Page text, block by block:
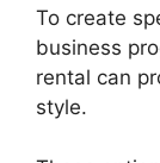
To create
business
rental can
style.